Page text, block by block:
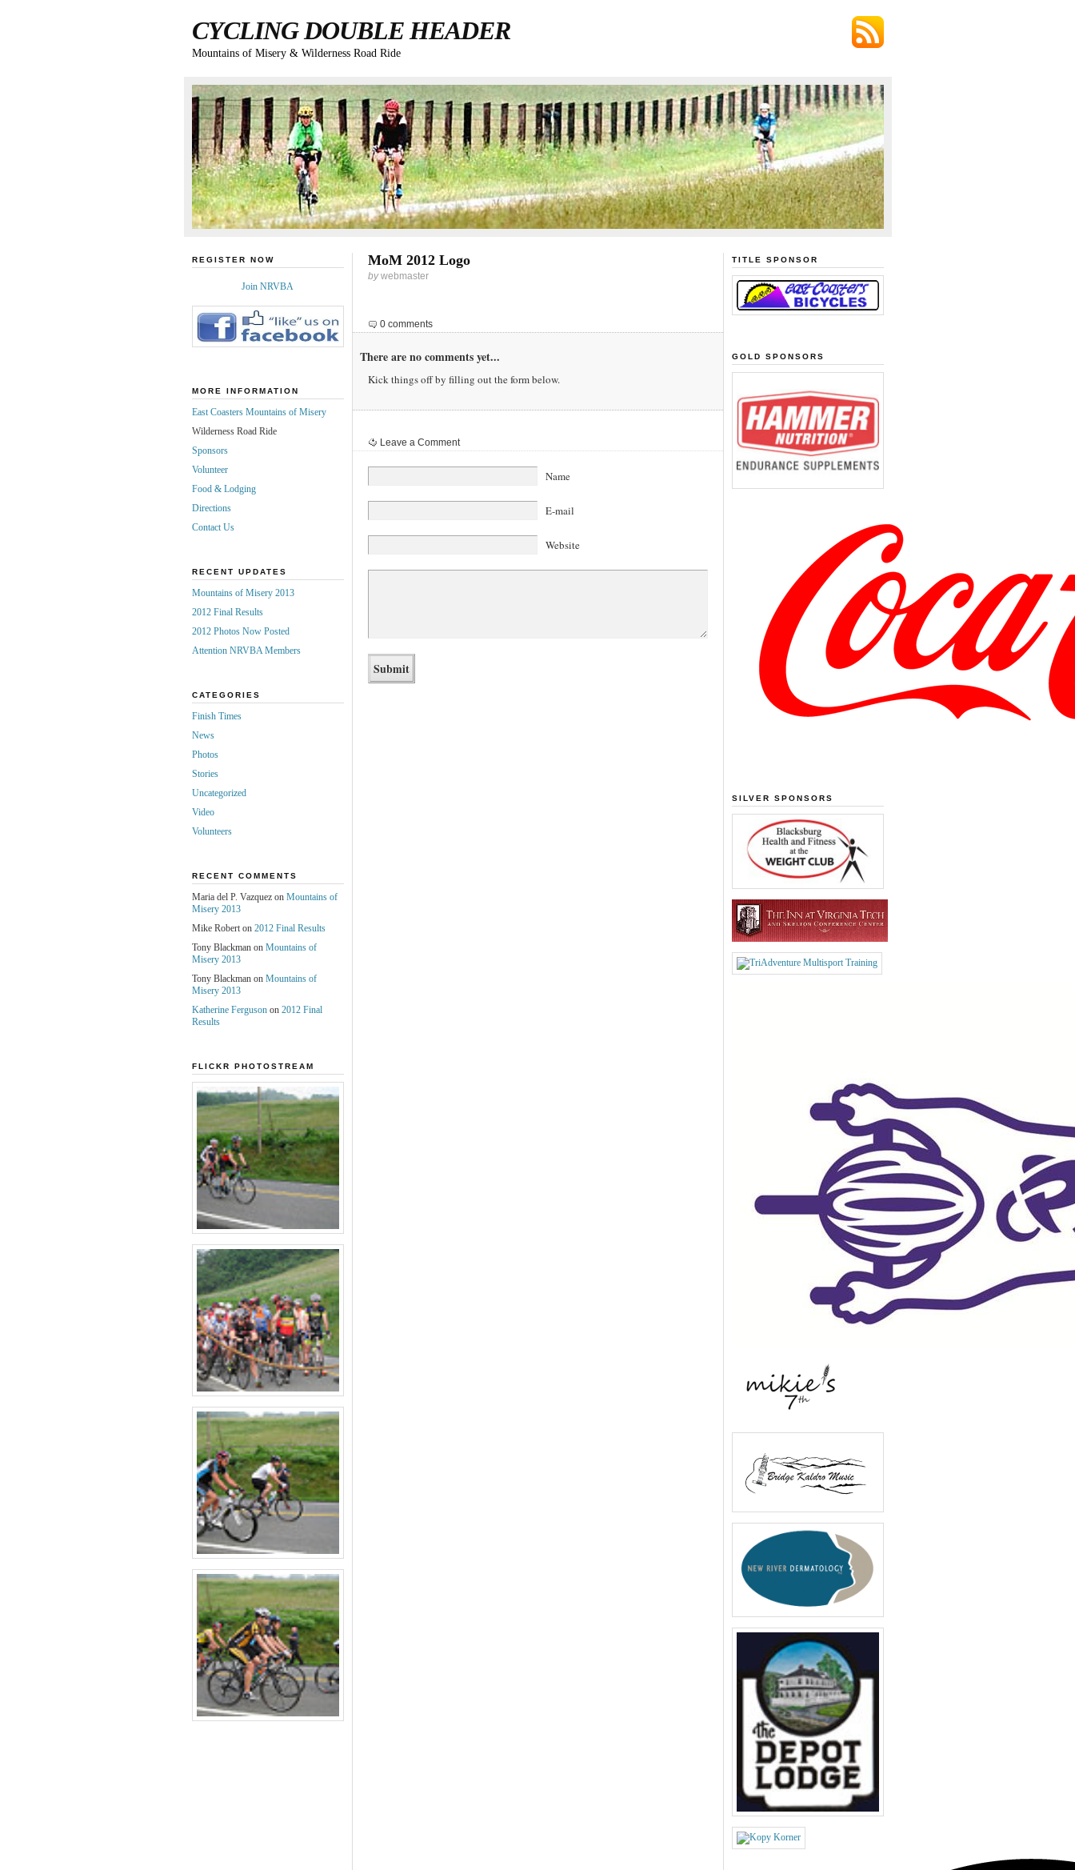
CYCLING DOUBLE HEADER
Mountains of Misery & Wilderness Road Ride
MoM 2012 Logo
bywebmaster
0 comments
There are no comments yet...
Kick things off by filling out the form below.
Leave a Comment
Name
E-mail
Website
REGISTER NOW
Join NRVBA
MORE INFORMATION
East Coasters Mountains of Misery
Wilderness Road Ride
Sponsors
Volunteer
Food & Lodging
Directions
Contact Us
RECENT UPDATES
Mountains of Misery 2013
2012 Final Results
2012 Photos Now Posted
Attention NRVBA Members
CATEGORIES
Finish Times
News
Photos
Stories
Uncategorized
Video
Volunteers
RECENT COMMENTS
Maria del P. Vazquez on Mountains of
Misery 2013
Mike Robert on 2012 Final Results
Tony Blackman on Mountains of
Misery 2013
Tony Blackman on Mountains of
Misery 2013
Katherine Fergusonon 2012 Final
Results
FLICKR PHOTOSTREAM
TITLE SPONSOR
GOLD SPONSORS
SILVER SPONSORS